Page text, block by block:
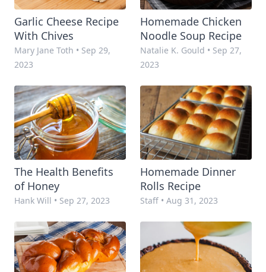
Garlic Cheese Recipe
With Chives
Mary Jane Toth • Sep 29,
2023
Homemade Chicken
Noodle Soup Recipe
Natalie K. Gould • Sep 27,
2023
The Health Benefits
of Honey
Hank Will • Sep 27, 2023
Homemade Dinner
Rolls Recipe
Staff • Aug 31, 2023